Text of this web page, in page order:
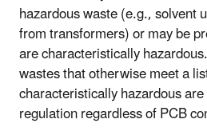
hazardous waste (e.g., solvent
from transformers) or may be
are characteristically
wastes that otherwise meet a
characteristically hazardous
regulation regardless of PCB